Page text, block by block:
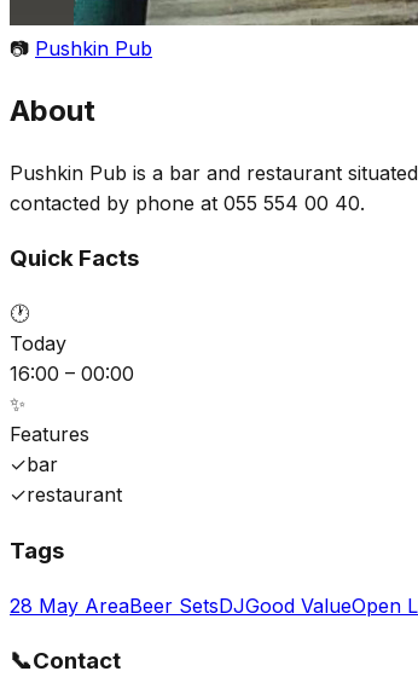
📷 Pushkin Pub
About
Pushkin Pub is a bar and restaurant
contacted by phone at 055 554 00 40.
Quick Facts
🕐
Today
16:00 – 00:00
✨
Features
✓bar
✓restaurant
Tags
28 May AreaBeer SetsDJGood ValueOpen
📞Contact